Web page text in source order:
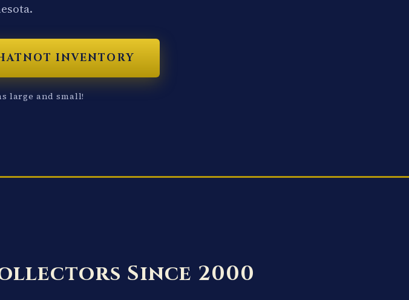
INVENTORY
large and small!
Since 2000